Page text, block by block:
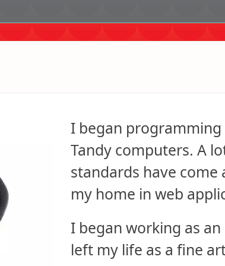
I began programming
Tandy computers. A
standards have
my home in web
I began working as
left my life as a fine